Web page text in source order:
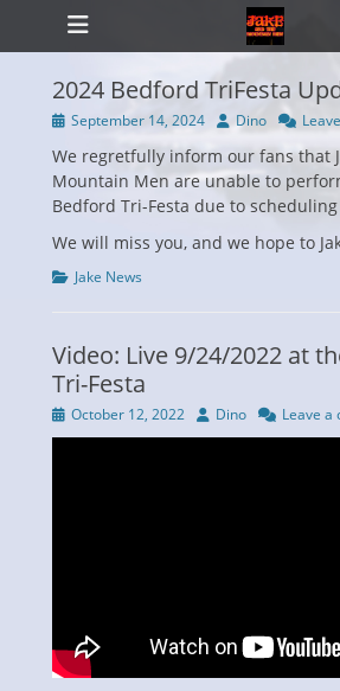
Primary Menu
Skip
2024 Bedford TriFesta
Posted
September 14, 2024 Author
Dino
We regretfully inform our fans that
Mountain Men are unable to
Bedford Tri-Festa due to
We will miss you, and we hope to
Categories
Jake News
Video: Live 9/24/2022 at
Tri-Festa
Posted
on
October 12, 2022 Author
Dino Leave a